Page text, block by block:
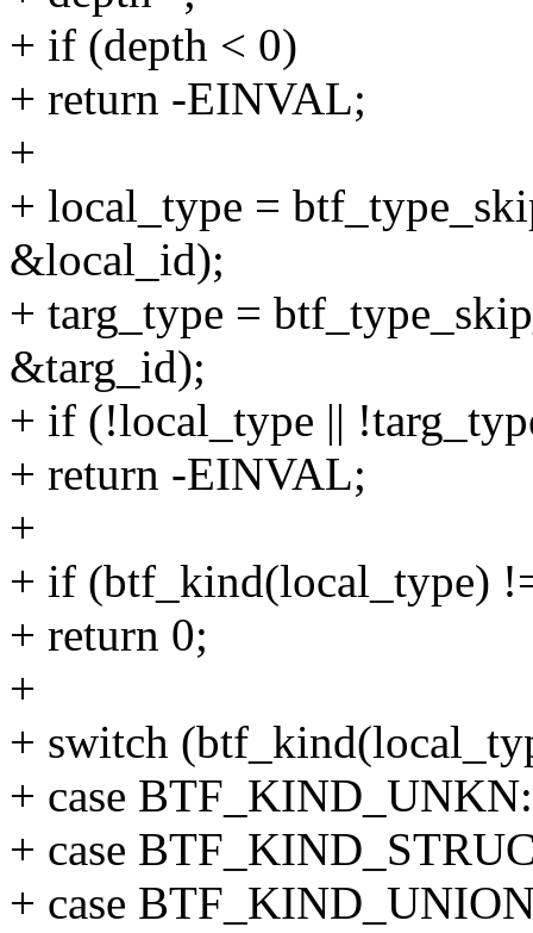
+ if (depth < 0)
+ return -EINVAL;
+
+ local_type =
&local_id);
+ targ_type =
&targ_id);
+ if (!local_type ||
+ return -EINVAL;
+
+ if (btf_kind(local_type)
+ return 0;
+
+ switch
+ case BTF_KIND_UNKN:
+ case
+ case